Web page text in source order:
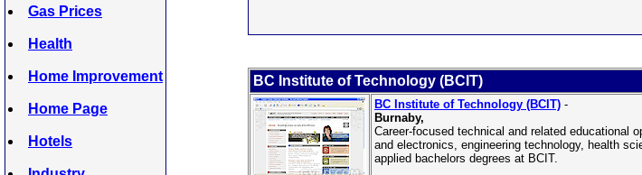
Gas Prices
Health
Home Improvement
Home Page
Hotels
BC Institute of Technology (BCIT)
BC Institute of Technology (BCIT) -
Burnaby,
Career-focused technical and related educational
and electronics, engineering technology, health
applied bachelors degrees at BCIT.